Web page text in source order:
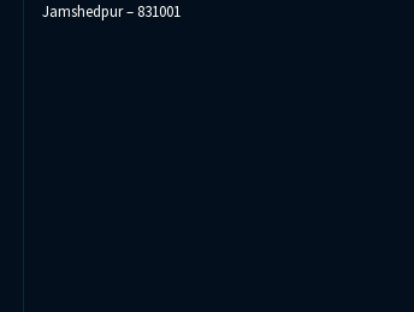
Jamshedpur – 831001